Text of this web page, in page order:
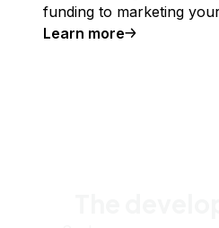
funding to marketing
Learn more